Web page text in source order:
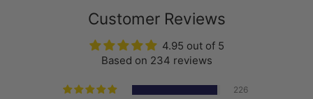
Customer Reviews
4.95 out of 5
Based on 234 reviews
226